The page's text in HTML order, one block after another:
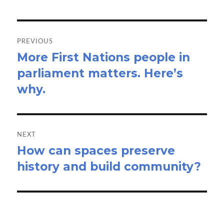
navigation
PREVIOUS
Previous
post:
More First Nations people in
parliament matters. Here’s
why.
NEXT
Next
post:
How can spaces preserve
history and build community?